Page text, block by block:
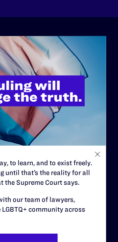
to learn, and to exist freely.
until that’s the reality for all
the Supreme Court says.
our team of lawyers,
community across